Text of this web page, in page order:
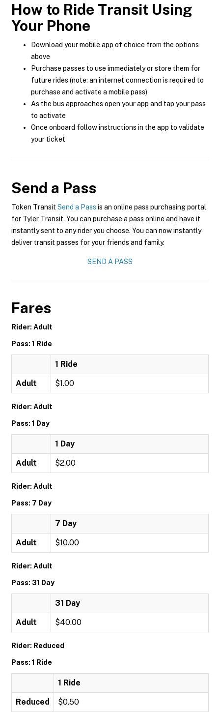
How to Ride Transit Using
Your Phone
Download your mobile app of choice from the options
above
Purchase passes to use immediately or store them for
future rides (note: an internet connection is required to
purchase and activate a mobile pass)
As the bus approaches open your app and tap your pass
to activate
Once onboard follow instructions in the app to validate
your ticket
Send a Pass
Token Transit Send a Pass is an online pass purchasing portal
for Tyler Transit. You can purchase a pass online and have it
instantly sent to any rider you choose. You can now instantly
deliver transit passes for your friends and family.
SEND A PASS
Fares
Rider: Adult
Pass: 1 Ride
1 Ride
Adult $1.00
Rider: Adult
Pass: 1 Day
1 Day
Adult $2.00
Rider: Adult
Pass: 7 Day
7 Day
Adult $10.00
Rider: Adult
Pass: 31 Day
31 Day
Adult $40.00
Rider: Reduced
Pass: 1 Ride
1 Ride
Reduced $0.50